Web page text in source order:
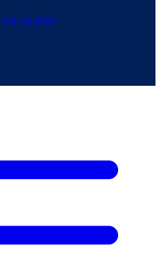
For teachers